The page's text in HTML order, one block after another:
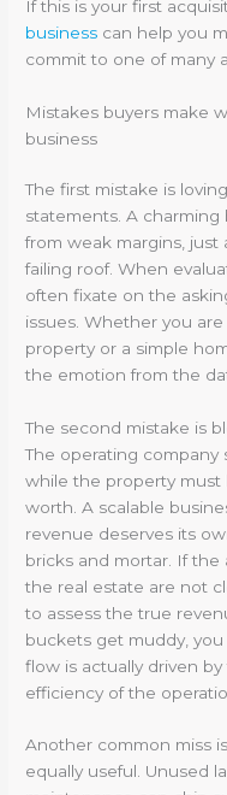
If this is your first
business can help you
commit to one of many
Mistakes buyers make
business
The first mistake is
statements. A charming
from weak margins, just
failing roof. When
often fixate on the
issues. Whether you
property or a simple
the emotion from the
The second mistake is
The operating company
while the property must
worth. A scalable
revenue deserves its
bricks and mortar. If
the real estate are not
to assess the true
buckets get muddy,
flow is actually driven
efficiency of the
Another common miss
equally useful. Unused